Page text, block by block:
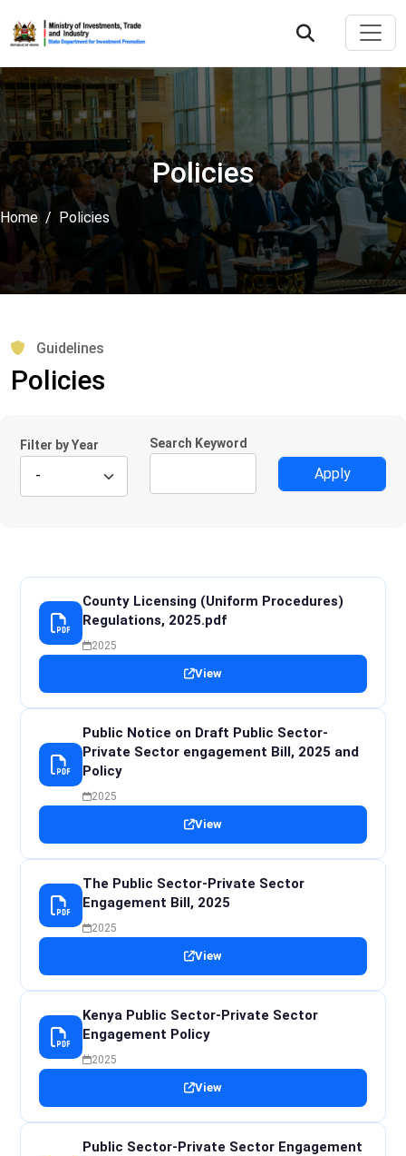
Policies
Home Policies
Guidelines
Policies
Filter by Year Search Keyword
County Licensing (Uniform Procedures)
Regulations, 2025.pdf
2025
View
Public Notice on Draft Public Sector-
Private Sector engagement Bill, 2025 and
Policy
2025
View
The Public Sector-Private Sector
Engagement Bill, 2025
2025
View
Kenya Public Sector-Private Sector
Engagement Policy
2025
View
Public Sector-Private Sector Engagement